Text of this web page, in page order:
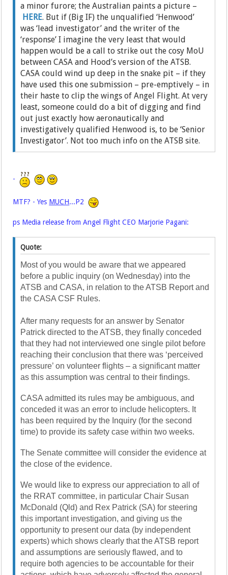
a minor furore; the Australian paints a picture –
HERE. But if (Big IF) the unqualified ‘Henwood’
was ‘lead investigator’ and the writer of the
‘response’ I imagine the very least that would
happen would be a call to strike out the cosy MoU
between CASA and Hood’s version of the ATSB.
CASA could wind up deep in the snake pit – if they
have used this one submission – pre-emptively – in
their haste to clip the wings of Angel Flight. At very
least, someone could do a bit of digging and find
out just exactly how aeronautically and
investigatively qualified Henwood is, to be ‘Senior
Investigator’. Not too much info on the ATSB site.
-
MTF? - Yes MUCH...P2
ps Media release from Angel Flight CEO Marjorie Pagani:
Quote:
Most of you would be aware that we appeared
before a public inquiry (on Wednesday) into the
ATSB and CASA, in relation to the ATSB Report and
the CASA CSF Rules.
After many requests for an answer by Senator
Patrick directed to the ATSB, they finally conceded
that they had not interviewed one single pilot before
reaching their conclusion that there was ‘perceived
pressure’ on volunteer flights – a significant matter
as this assumption was central to their findings.
CASA admitted its rules may be ambiguous, and
conceded it was an error to include helicopters. It
has been required by the Inquiry (for the second
time) to provide its safety case within two weeks.
The Senate committee will consider the evidence at
the close of the evidence.
We would like to express our appreciation to all of
the RRAT committee, in particular Chair Susan
McDonald (Qld) and Rex Patrick (SA) for steering
this important investigation, and giving us the
opportunity to present our data (by independent
experts) which shows clearly that the ATSB report
and assumptions are seriously flawed, and to
require both agencies to be accountable for their